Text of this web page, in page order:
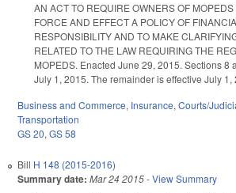
AN ACT TO REQUIRE OWNERS OF MOPEDS
FORCE AND EFFECT A POLICY OF
RESPONSIBILITY AND TO MAKE
RELATED TO THE LAW REQUIRING THE
MOPEDS. Enacted June 29, 2015. Sections 8
July 1, 2015. The remainder is effective July 1,
Business and Commerce, Insurance, Courts/
Transportation
GS 20, GS 58
Bill H 148 (2015-2016)
Summary date: Mar 24 2015-View Summary